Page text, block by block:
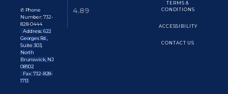
✆ Phone
Number: 732-
828-0444
Address: 622
Georges Rd.,
Suite 303,
North
Brunswick, NJ
08902
Fax: 732-828-
1713
4.89
TERMS &
CONDITIONS
ACCESSIBILITY
CONTACT US